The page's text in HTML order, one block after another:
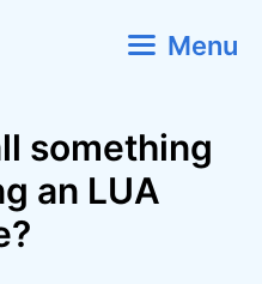
Menu
something
an LUA